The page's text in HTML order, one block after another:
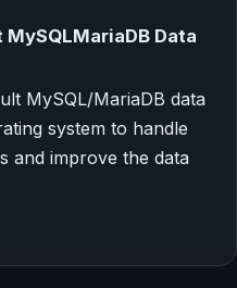
Data
MySQL/MariaDB data
system to handle
and improve the data